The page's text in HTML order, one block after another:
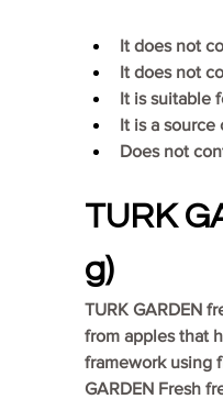
It does not
It does not
It is suitable
It is a source
Does not
TURK
g)
TURK GARDEN
from apples that
framework using
GARDEN Fresh